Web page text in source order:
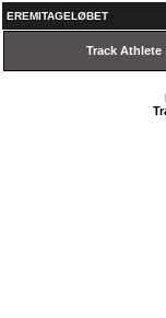
EREMITAGELØBET
Track Athlete